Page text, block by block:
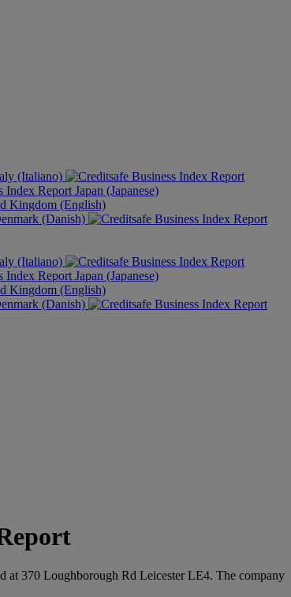
(Italiano)
Japan (Japanese)
Kingdom (English)
(Danish)
(Italiano)
Japan (Japanese)
Kingdom (English)
(Danish)
at 370 Loughborough Rd Leicester LE4. The company